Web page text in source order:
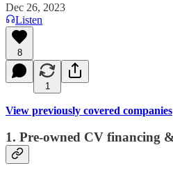
Dec 26, 2023
Listen
8
1
View previously covered companies
1. Pre-owned CV financing